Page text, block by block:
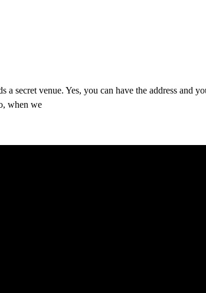
a secret venue. Yes, you can have the address
when we